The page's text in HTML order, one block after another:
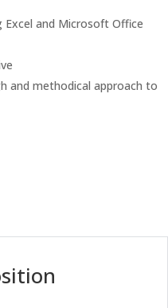
Excel and Microsoft Office
and methodical approach to